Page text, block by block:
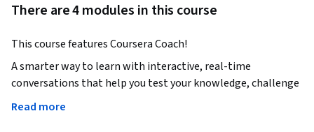
There are 4 modules in this course
This course features Coursera Coach!
A smarter way to learn with interactive, real-time
conversations that help you test your knowledge, challenge
assumptions, and deepen your understanding as you
Read more